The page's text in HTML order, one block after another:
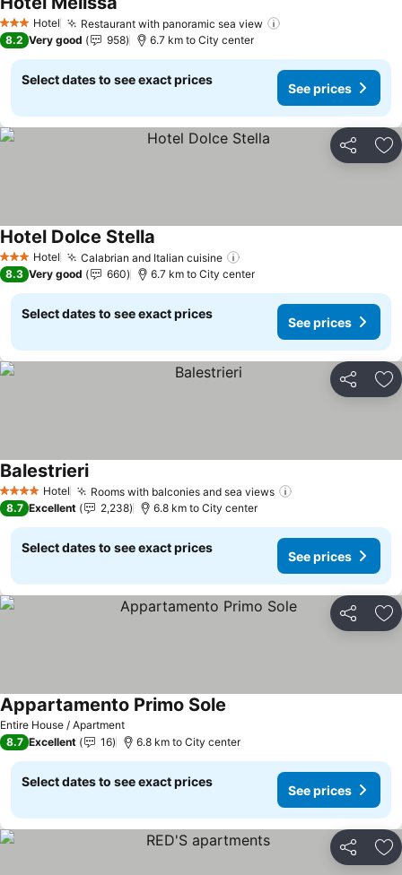
3 StarsHotel Restaurant with panoramic sea view
8.2 Very good 958 6.7 km to City center
Select dates to see exact prices
See prices
Share
3 StarsHotel Calabrian and Italian cuisine
Hotel Dolce Stella
8.3 Very good 660 6.7 km to City center
Select dates to see exact prices
See prices
Share
4 Stars Hotel Rooms with balconies and sea views
Balestrieri
8.7 Excellent 2,238 6.8 km to City center
Select dates to see exact prices
See prices
Share
Entire House / Apartment
Appartamento Primo Sole
8.7 Excellent 16 6.8 km to City center
Select dates to see exact prices
See prices
Share